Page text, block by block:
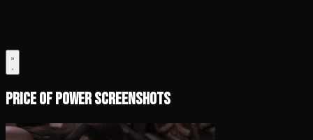
Price of Power Screenshots